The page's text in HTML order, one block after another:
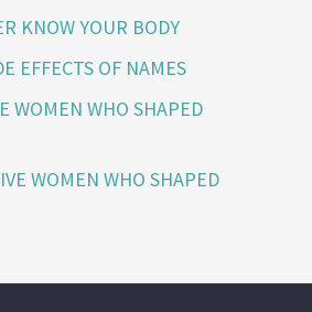
KNOW YOUR BODY
EFFECTS OF NAMES
WOMEN WHO SHAPED
WOMEN WHO SHAPED